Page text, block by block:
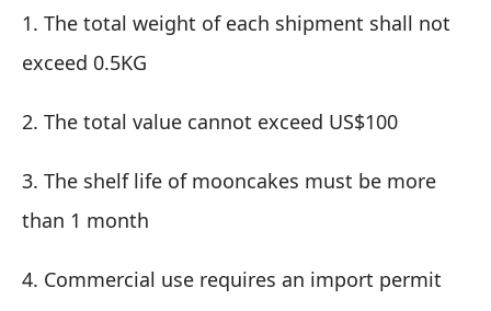
1. The total weight of each shipment shall not
exceed 0.5KG
2. The total value cannot exceed US$100
3. The shelf life of mooncakes must be more
than 1 month
4. Commercial use requires an import permit